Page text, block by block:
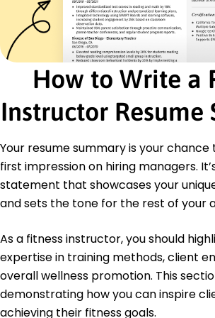
Group Exercise Programs
Nutrition Planning
Client Assessment
Motivational Coaching
Fitness Workshop Coordination
Body Composition Analysis
Custom Exercise Design
Certifications
Certified Fitness Trainer -
Sports Medicine (NASM)
CPR/AED for Professional
Red Cross
Education
Master's Exercise Science
University of California Los Angeles,
Bachelor's Kinesiology
How to Write a
Instructor Resume
Your resume summary is your
first impression on hiring managers.
statement that showcases your
and sets the tone for the rest of your
As a fitness instructor, you should
expertise in training methods, client
overall wellness promotion. This
demonstrating how you can inspire
achieving their fitness goals.